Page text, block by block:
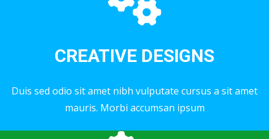
CREATIVE DESIGNS
Duis sed odio sit amet nibh vulputate cursus a sit amet
mauris. Morbi accumsan ipsum